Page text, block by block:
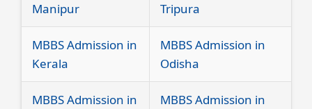
Manipur
Tripura
MBBS Admission in
Kerala
MBBS Admission in
Odisha
MBBS Admission in
MBBS Admission in